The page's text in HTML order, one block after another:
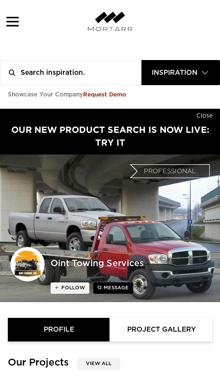
INSPIRATION
Showcase Your CompanyRequest Demo
Close
OUR NEW PRODUCT SEARCH IS NOW LIVE:
TRY IT
Oint Towing Services
PROFESSIONAL
FOLLOW MESSAGE
PROFILE PROJECT GALLERY
Our Projects VIEW ALL